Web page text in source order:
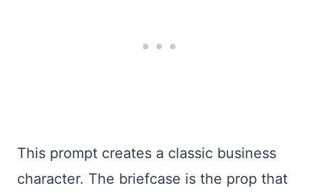
This prompt creates a classic business
character. The briefcase is the prop that